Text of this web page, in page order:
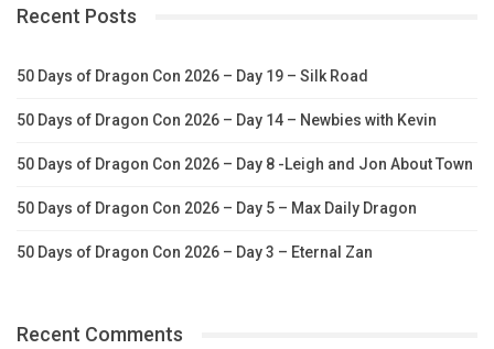
Recent Posts
50 Days of Dragon Con 2026 – Day 19 – Silk Road
50 Days of Dragon Con 2026 – Day 14 – Newbies with Kevin
50 Days of Dragon Con 2026 – Day 8 -Leigh and Jon About Town
50 Days of Dragon Con 2026 – Day 5 – Max Daily Dragon
50 Days of Dragon Con 2026 – Day 3 – Eternal Zan
Recent Comments